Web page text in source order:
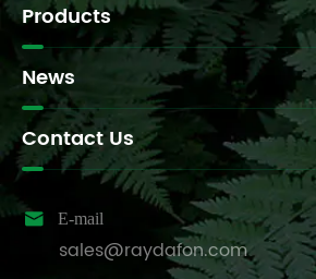
Products
News
Contact Us
 E-mail
sales@raydafon.com